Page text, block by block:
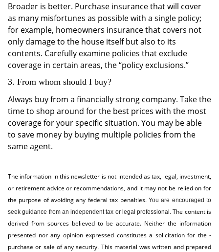
Broader is better. Purchase insurance that will cover
as many misfortunes as possible with a single policy;
for example, homeowners insurance that covers not
only damage to the house itself but also to its
contents. Carefully examine policies that exclude
coverage in certain areas, the “policy exclusions.”
3. From whom should I buy?
Always buy from a financially strong company. Take the
time to shop around for the best prices with the most
coverage for your specific situation. You may be able
to save money by buying multiple policies from the
same agent.
The information in this newsletter is not intended as tax, legal, investment,
or retirement advice or recommendations, and it may not be relied on for
the ­purpose of ­avoiding any ­federal tax penalties. You are encouraged to
seek guidance from an independent tax or legal professional.The content is
derived from sources believed to be accurate. Neither the information
presented nor any opinion expressed constitutes a solicitation for the ­
purchase or sale of any security. This material was written and prepared